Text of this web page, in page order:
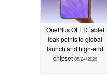
OnePlus OLED tablet
leak points to global
launch and high-end
chipset 05/24/2026